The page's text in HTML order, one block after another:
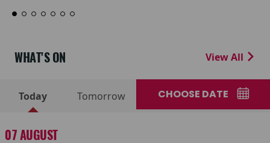
WHAT'S ON View All
Today Tomorrow CHOOSE DATE
07 AUGUST